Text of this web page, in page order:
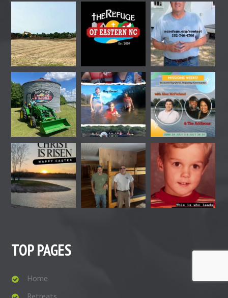
TOP PAGES
Home
Retreats